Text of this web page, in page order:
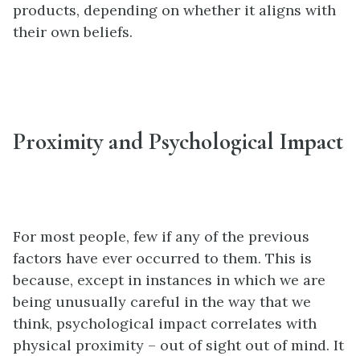
products, depending on whether it aligns with
their own beliefs.
Proximity and Psychological Impact
For most people, few if any of the previous
factors have ever occurred to them. This is
because, except in instances in which we are
being unusually careful in the way that we
think, psychological impact correlates with
physical proximity – out of sight out of mind. It